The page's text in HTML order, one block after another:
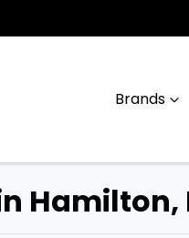
Brands
Hamilton,